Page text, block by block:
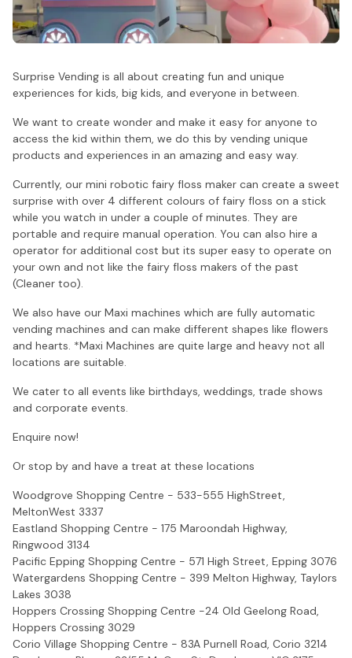
Surprise Vending is all about creating fun and unique
experiences for kids, big kids, and everyone in between.
We want to create wonder and make it easy for anyone to
access the kid within them, we do this by vending unique
products and experiences in an amazing and easy way.
Currently, our mini robotic fairy floss maker can create a sweet
surprise with over 4 different colours of fairy floss on a stick
while you watch in under a couple of minutes. They are
portable and require manual operation. You can also hire a
operator for additional cost but its super easy to operate on
your own and not like the fairy floss makers of the past
(Cleaner too).
We also have our Maxi machines which are fully automatic
vending machines and can make different shapes like flowers
and hearts. *Maxi Machines are quite large and heavy not all
locations are suitable.
We cater to all events like birthdays, weddings, trade shows
and corporate events.
Enquire now!
Or stop by and have a treat at these locations
Woodgrove Shopping Centre - 533-555 HighStreet,
MeltonWest 3337
Eastland Shopping Centre - 175 Maroondah Highway,
Ringwood 3134
Pacific Epping Shopping Centre - 571 High Street, Epping 3076
Watergardens Shopping Centre - 399 Melton Highway, Taylors
Lakes 3038
Hoppers Crossing Shopping Centre -24 Old Geelong Road,
Hoppers Crossing 3029
Corio Village Shopping Centre - 83A Purnell Road, Corio 3214